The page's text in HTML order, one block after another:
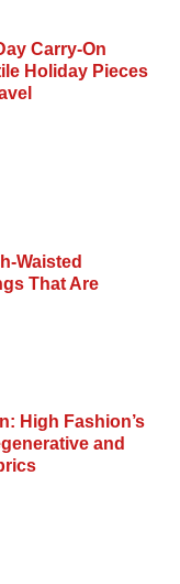
Carry-On
Holiday Pieces
Waisted
That Are
High Fashion’s
and